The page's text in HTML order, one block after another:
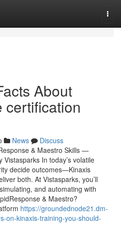
About
certification
News
Discuss
& Maestro Skills —
In today’s volatile
decide outcomes—Kinaxis
both. At Vistasparks, you’ll
and automating with
& Maestro?
https://groundednode21.dm-
on-kinaxis-training-you-should-